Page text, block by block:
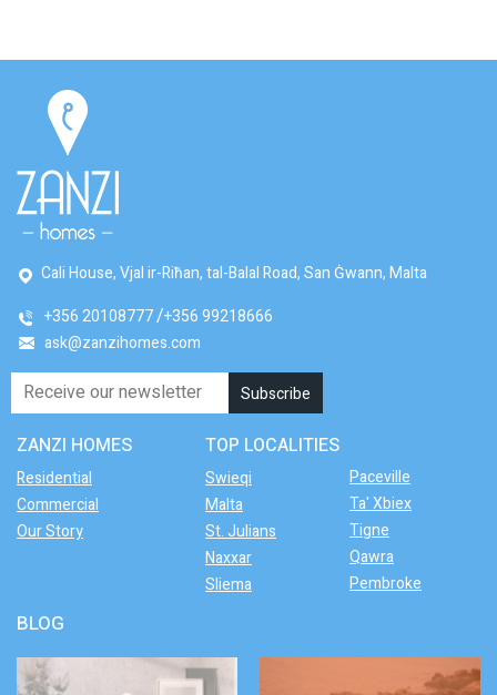
Cali House, Vjal ir-Riħan, tal-Balal Road, San Ġwann, Malta
+356 20108777 +356 99218666
ask@zanzihomes.com
ZANZI HOMES
Residential
Commercial
Our Story
TOP LOCALITIES
Swieqi
Malta
St. Julians
Naxxar
Sliema
Paceville
Ta' Xbiex
Tigne
Qawra
Pembroke
BLOG